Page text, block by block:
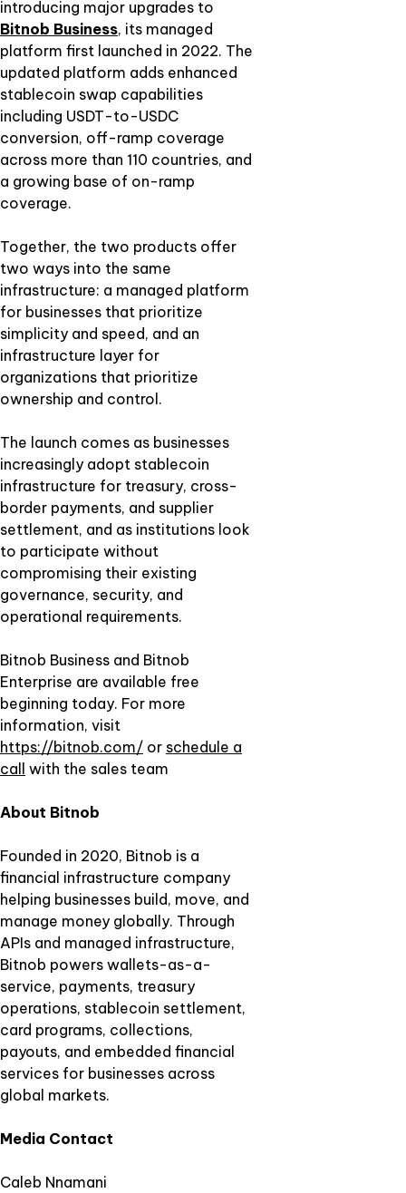
introducing major upgrades to
Bitnob Business, its managed
platform first launched in 2022. The
updated platform adds enhanced
stablecoin swap capabilities
including USDT-to-USDC
conversion, off-ramp coverage
across more than 110 countries, and
a growing base of on-ramp
coverage.
Together, the two products offer
two ways into the same
infrastructure: a managed platform
for businesses that prioritize
simplicity and speed, and an
infrastructure layer for
organizations that prioritize
ownership and control.
The launch comes as businesses
increasingly adopt stablecoin
infrastructure for treasury, cross-
border payments, and supplier
settlement, and as institutions look
to participate without
compromising their existing
governance, security, and
operational requirements.
Bitnob Business and Bitnob
Enterprise are available free
beginning today. For more
information, visit
https://bitnob.com/ or schedule a
call
with the sales team
About Bitnob
Founded in 2020, Bitnob is a
financial infrastructure company
helping businesses build, move, and
manage money globally. Through
APIs and managed infrastructure,
Bitnob powers wallets-as-a-
service, payments, treasury
operations, stablecoin settlement,
card programs, collections,
payouts, and embedded financial
services for businesses across
global markets.
Media Contact
Caleb Nnamani